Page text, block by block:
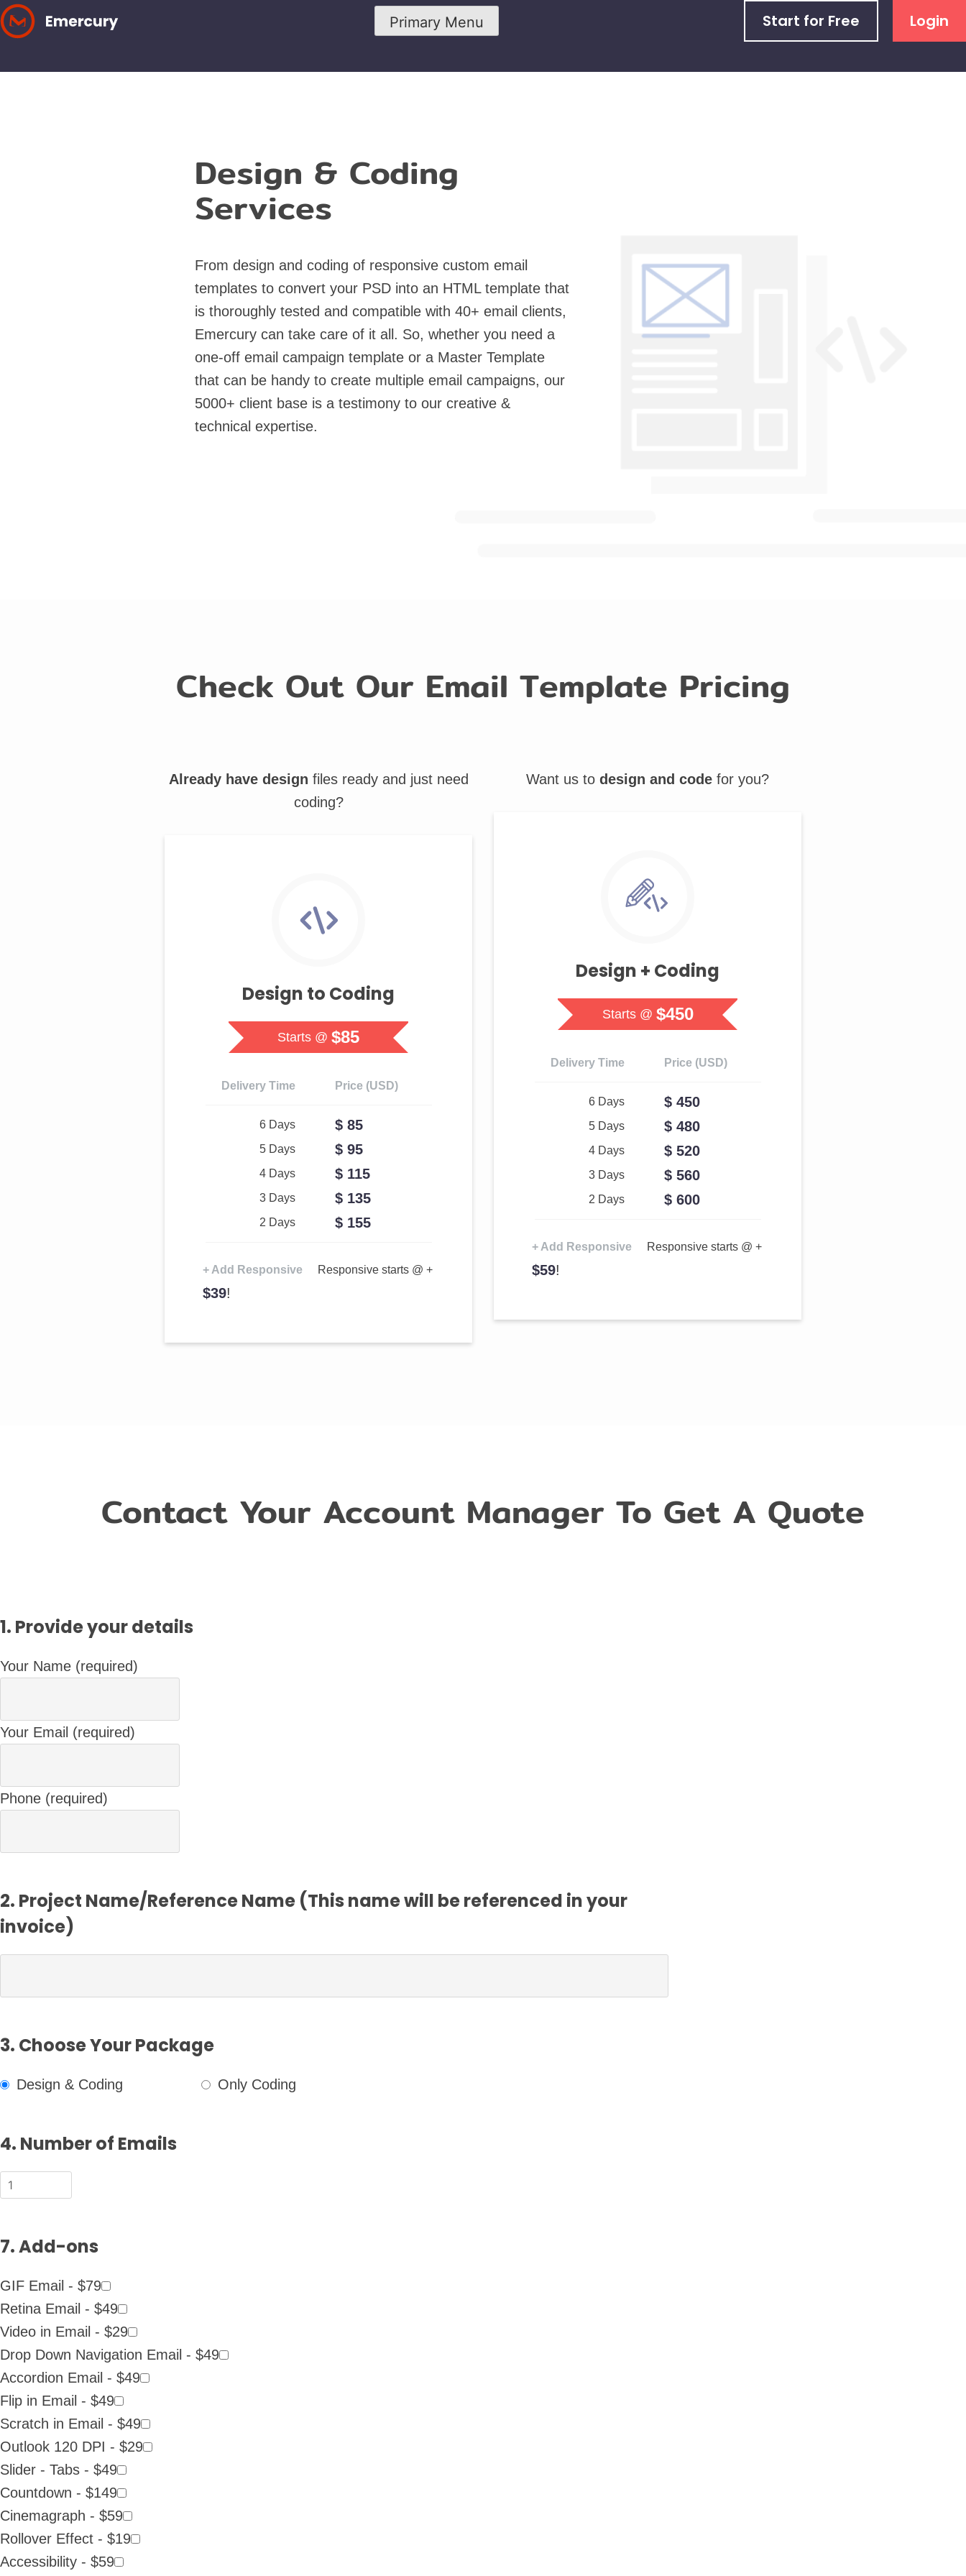
Skip
to
Primary Menu Start for Free Login
Design & Coding
Services
From design and coding of responsive custom email
templates to convert your PSD into an HTML template that
is thoroughly tested and compatible with 40+ email clients,
Emercury can take care of it all. So, whether you need a
one-off email campaign template or a Master Template
that can be handy to create multiple email campaigns, our
5000+ client base is a testimony to our creative &
technical expertise.
Check Out Our Email Template Pricing
Already have design files ready and just need
coding?
Design to Coding
Starts @ $85
Delivery Time Price (USD)
6 Days $ 85
5 Days $ 95
4 Days $ 115
3 Days $ 135
2 Days $ 155
+ Add Responsive Responsive starts @ +
$39!
Want us to design and code for you?
Design + Coding
Starts @ $450
Delivery Time Price (USD)
6 Days $ 450
5 Days $ 480
4 Days $ 520
3 Days $ 560
2 Days $ 600
+ Add Responsive Responsive starts @ +
$59!
Contact Your Account Manager To Get A Quote
1. Provide your details
Your Name (required)
Your Email (required)
Phone (required)
2. Project Name/Reference Name (This name will be referenced in your
invoice)
3. Choose Your Package
Design & Coding Only Coding
4. Number of Emails
7. Add-ons
GIF Email - $79
Retina Email - $49
Video in Email - $29
Drop Down Navigation Email - $49
Accordion Email - $49
Flip in Email - $49
Scratch in Email - $49
Outlook 120 DPI - $29
Slider - Tabs - $49
Countdown - $149
Cinemagraph - $59
Rollover Effect - $19
Accessibility - $59